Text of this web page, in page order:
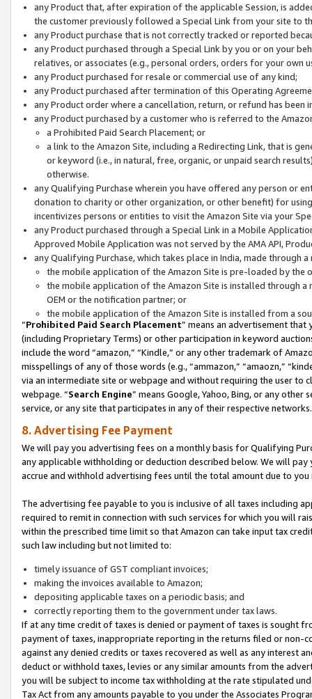
any Product that, after expiration of the applicable Session, is
the customer previously followed a Special Link from your site to
any Product purchase that is not correctly tracked or reported
any Product purchased through a Special Link by you or on your
relatives, or associates (e.g., personal orders, orders for your
any Product purchased for resale or commercial use of any kind;
any Product purchased after termination of this Operating
any Product order where a cancellation, return, or refund has been
any Product purchased by a customer who is referred to the
a Prohibited Paid Search Placement; or
a link to the Amazon Site, including a Redirecting Link, that is
or keyword (i.e., in natural, free, organic, or unpaid search
otherwise.
any Qualifying Purchase wherein you have offered any person or
donation to charity or other organization, or other benefit) for
incentivizes persons or entities to visit the Amazon Site via your
any Product purchased through a Special Link in a Mobile
Approved Mobile Application was not served by the AMA API,
any Qualifying Purchase, which takes place in India, made through
the mobile application of the Amazon Site is pre-loaded by the
the mobile application of the Amazon Site is installed through
OEM or the notification partner; or
the mobile application of the Amazon Site is installed from a
“Prohibited Paid Search Placement” means an advertisement
(including Proprietary Terms) or other participation in keyword
include the word “amazon,” “Kindle,” or any other trademark of
misspellings of any of those words (e.g., “ammazon,” “amaozn,”
via an intermediate site or webpage and without requiring the user
webpage. “Search Engine” means Google, Yahoo, Bing, or any
service, or any site that participates in any of their respective networks.
8. Advertising Fee Payment
We will pay you advertising fees on a monthly basis for Qualifying
any applicable withholding or deduction described below. We will
accrue and withhold advertising fees until the total amount due to you
The advertising fee payable to you is inclusive of all taxes including
required to remit in connection with such services for which you will
within the prescribed time limit so that Amazon can take input tax
such law including but not limited to:
timely issuance of GST compliant invoices;
making the invoices available to Amazon;
depositing applicable taxes on a periodic basis; and
correctly reporting them to the government under tax laws.
If at any time credit of taxes is denied or payment of taxes is sought
payment of taxes, inappropriate reporting in the returns filed or non-
against any denied credits or taxes recovered as well as any interest
deduct or withhold taxes, levies or any similar amounts from the
you will be subject to income tax withholding at the rate stipulated
Tax Act from any amounts payable to you under the Associates